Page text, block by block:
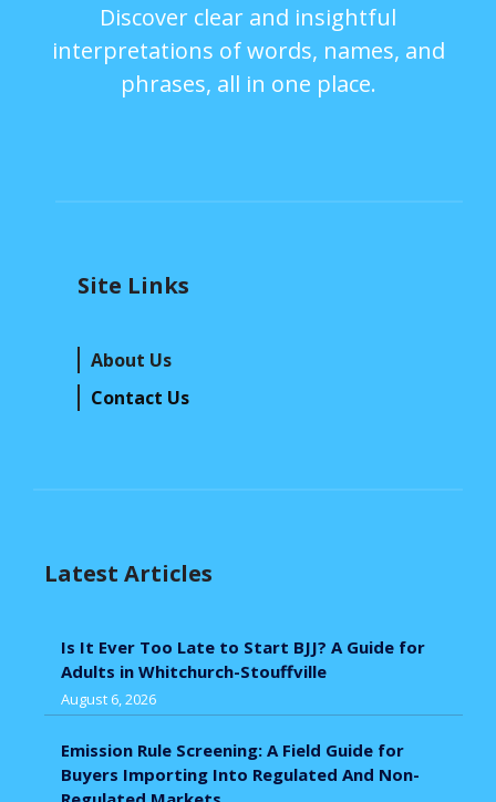
Discover clear and insightful
interpretations of words, names, and
phrases, all in one place.
Site Links
About Us
Contact Us
Latest Articles
Is It Ever Too Late to Start BJJ? A Guide for
Adults in Whitchurch-Stouffville
August 6, 2026
Emission Rule Screening: A Field Guide for
Buyers Importing Into Regulated And Non-